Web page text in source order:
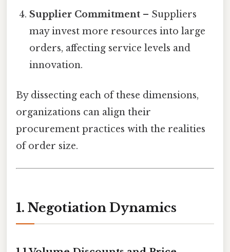
Supplier Commitment – Suppliers
may invest more resources into large
orders, affecting service levels and
innovation.
By dissecting each of these dimensions,
organizations can align their
procurement practices with the realities
of order size.
1. Negotiation Dynamics